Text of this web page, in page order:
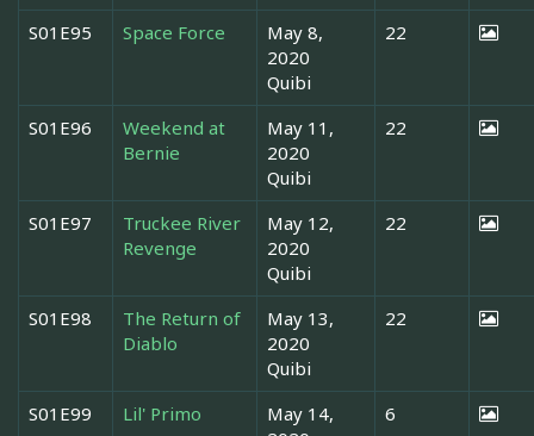
S01E95 Space Force
May 8,
2020
Quibi
22
S01E96
Weekend at
Bernie
May 11,
2020
Quibi
22
S01E97
Truckee River
Revenge
May 12,
2020
Quibi
22
S01E98
The Return of
Diablo
May 13,
2020
Quibi
22
S01E99 Lil' Primo
May 14,
6